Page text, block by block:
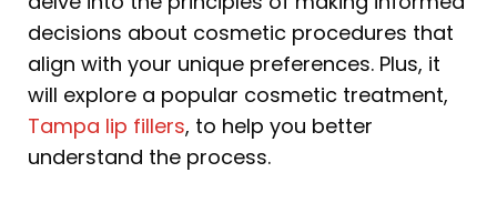
decisions about cosmetic procedures that
align with your unique preferences. Plus, it
will explore a popular cosmetic treatment,
Tampa lip fillers, to help you better
understand the process.